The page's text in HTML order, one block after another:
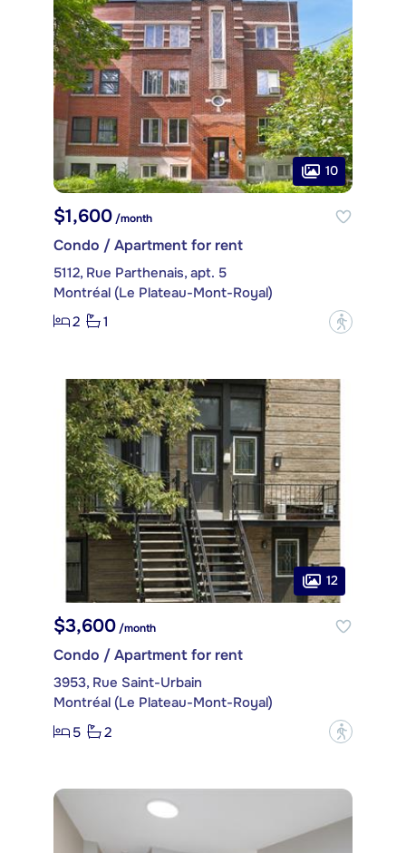
10
$1,600 /month
Condo / Apartment for rent
5112, Rue Parthenais, apt. 5
Montréal (Le Plateau-Mont-Royal)
2
1 ?
12
$3,600/month
Condo / Apartment for rent
3953, Rue Saint-Urbain
Montréal (Le Plateau-Mont-Royal)
5
2 ?